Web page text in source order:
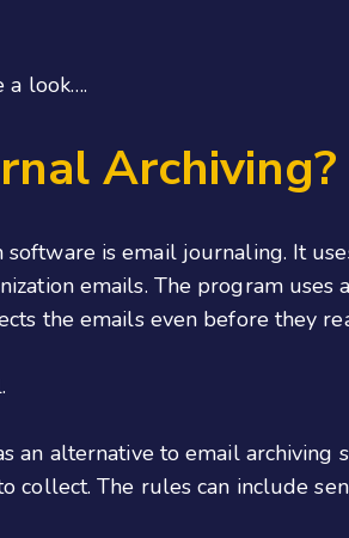
a look….
Archiving?
is email journaling. It
emails. The program
the emails even before they
an alternative to email
collect. The rules can include